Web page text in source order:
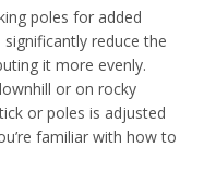
poles for added
reduce the
it more evenly.
or on rocky
or poles is adjusted
familiar with how to